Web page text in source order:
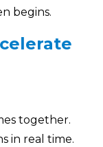
begins.
together.
in real time.